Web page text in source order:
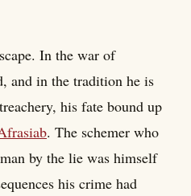
In the war of
and in the tradition he is
his fate bound up
. The schemer who
by the lie was himself
his crime had